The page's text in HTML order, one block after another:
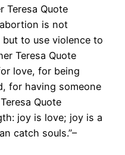
Teresa Quote
is not
to use violence to
Teresa Quote
love, for being
for having someone
Quote
joy is love; joy is a
catch souls.”–